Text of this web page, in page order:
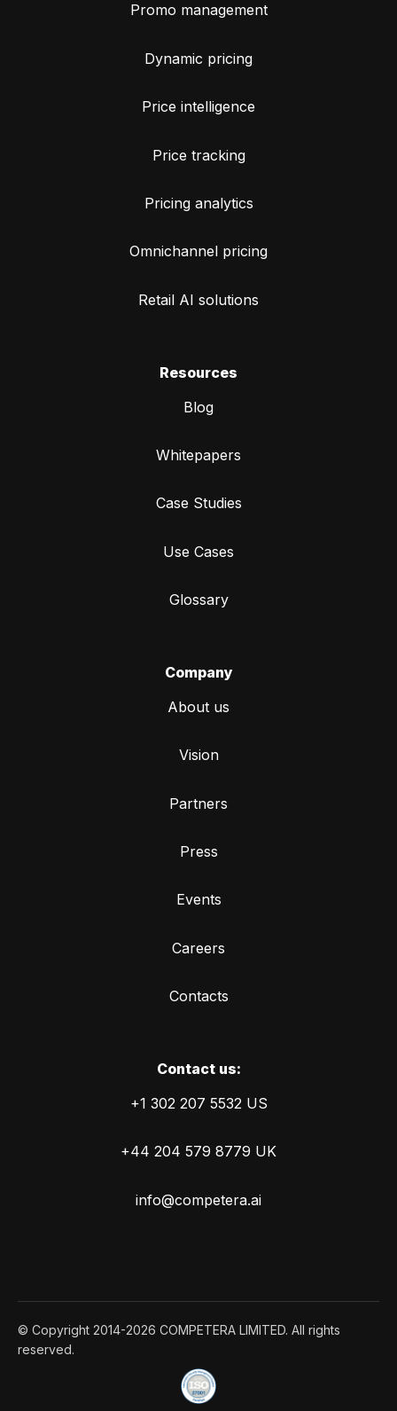
Promo management
Dynamic pricing
Price intelligence
Price tracking
Pricing analytics
Omnichannel pricing
Retail AI solutions
Resources
Blog
Whitepapers
Case Studies
Use Cases
Glossary
Company
About us
Vision
Partners
Press
Events
Careers
Contacts
Сontact us:
+1 302 207 5532 US
+44 204 579 8779 UK
info@competera.ai
© Copyright 2014-2026 COMPETERA LIMITED. All rights
reserved.